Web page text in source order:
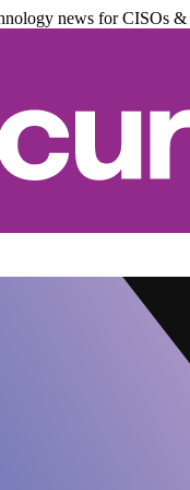
news for CISOs &